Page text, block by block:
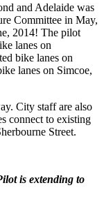
and Adelaide was
Committee in May,
2014! The pilot
lanes on
bike lanes on
lanes on Simcoe,
City staff are also
connect to existing
Street.
is extending to